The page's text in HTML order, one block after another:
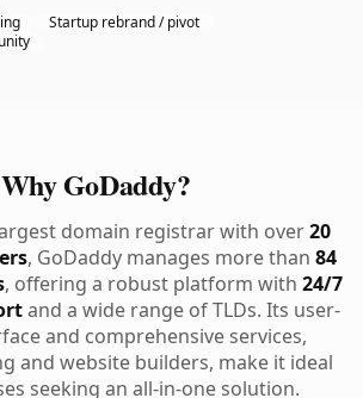
Startup rebrand / pivot
Why GoDaddy?
domain registrar with over20
, GoDaddy manages more than 84
, offering a robust platform with 24/7
and a wide range of TLDs. Its user-
and comprehensive services,
and website builders, make it ideal
seeking an all-in-one solution.